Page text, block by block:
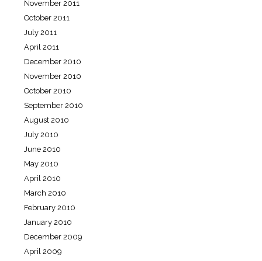
November 2011
October 2011
July 2011
April 2011
December 2010
November 2010
October 2010
September 2010
August 2010
July 2010
June 2010
May 2010
April 2010
March 2010
February 2010
January 2010
December 2009
April 2009